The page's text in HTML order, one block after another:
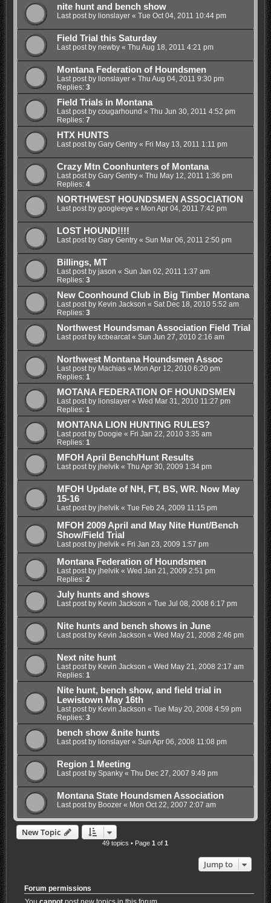
nite hunt and bench show
Last post by lionslayer« Tue Oct 04, 2011 10:44 pm
Field Trial this Saturday
Last post by newby« Thu Aug 18, 2011 4:21 pm
Montana Federation of Houndsmen
Last post by lionslayer« Thu Aug 04, 2011 9:30 pm
Replies: 3
Field Trials in Montana
Last post by cougarhound « Thu Jun 30, 2011 4:52 pm
Replies: 7
HTX HUNTS
Last post by Gary Gentry« Fri May 13, 2011 1:11 pm
Crazy Mtn Coonhunters of Montana
Last post by Gary Gentry« Thu May 12, 2011 1:36 pm
Replies: 4
NORTHWEST HOUNDSMEN ASSOCIATION
Last post by googleeye « Mon Apr 04, 2011 7:42 pm
LOST HOUND!!!!
Last post by Gary Gentry« Sun Mar 06, 2011 2:50 pm
Billings, MT
Last post by jason « Sun Jan 02, 2011 1:37 am
Replies: 3
New Coonhound Club in Big Timber Montana
Last post by Kevin Jackson « Sat Dec 18, 2010 5:52 am
Replies: 3
Northwest Houndsman Association Field Trial
Last post by kcbearcat« Sun Jun 27, 2010 2:16 am
Northwest Montana Houndsmen Assoc
Last post by Machias« Mon Apr 12, 2010 6:20 pm
Replies: 1
MOTANA FEDERATION OF HOUNDSMEN
Last post by lionslayer« Wed Mar 31, 2010 11:27 pm
Replies: 1
MONTANA LION HUNTING RULES?
Last post by Doogie « Fri Jan 22, 2010 3:35 am
Replies: 1
MFOH April Bench/Hunt Results
Last post by jhelvik« Thu Apr 30, 2009 1:34 pm
MFOH Update of NH, FT, BS, WR. Now May
15-16
Last post by jhelvik« Tue Feb 24, 2009 11:15 pm
MFOH 2009 April and May Nite Hunt/Bench
Show/Field Trial
Last post by jhelvik« Fri Jan 23, 2009 1:57 pm
Montana Federation of Houndsmen
Last post by jhelvik« Wed Jan 21, 2009 2:51 pm
Replies: 2
July hunts and shows
Last post by Kevin Jackson « Tue Jul 08, 2008 6:17 pm
Nite hunts and bench shows in June
Last post by Kevin Jackson « Wed May 21, 2008 2:46 pm
Next nite hunt
Last post by Kevin Jackson « Wed May 21, 2008 2:17 am
Replies: 1
Nite hunt, bench show, and field trial in
Lewistown May 16th
Last post by Kevin Jackson « Tue May 20, 2008 4:59 pm
Replies: 3
bench show &nite hunts
Last post by lionslayer« Sun Apr 06, 2008 11:08 pm
Region 1 Meeting
Last post by Spanky« Thu Dec 27, 2007 9:49 pm
Montana State Houndsmen Association
Last post by Boozer« Mon Oct 22, 2007 2:07 am
New Topic
49 topics • Page1 of1
Jump to
Forum permissions